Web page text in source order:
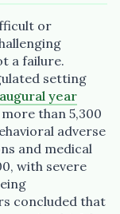
or
a failure.
setting
year
than 5,300
adverse
and medical
with severe
concluded that